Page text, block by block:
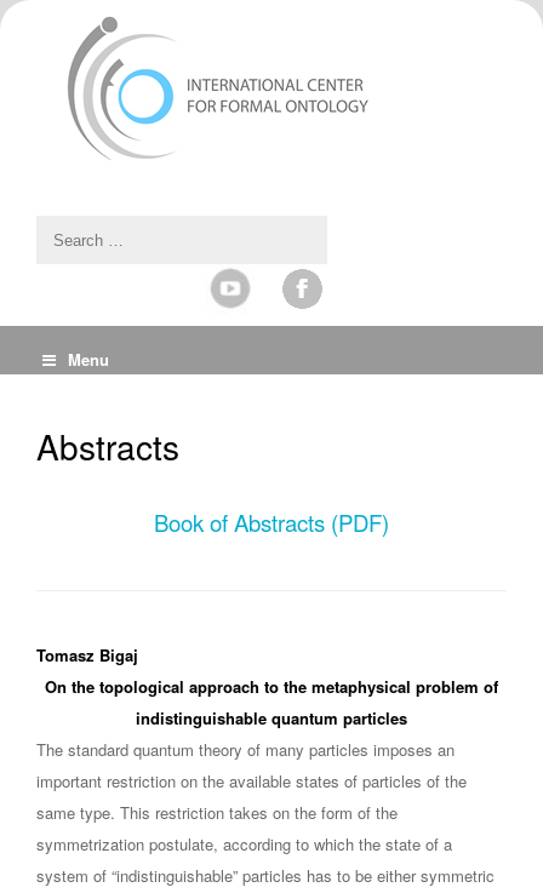
Menu
Abstracts
Book of Abstracts (PDF)
Tomasz Bigaj
On the topological approach to the metaphysical problem of
indistinguishable quantum particles
The standard quantum theory of many particles imposes an
important restriction on the available states of particles of the
same type. This restriction takes on the form of the
symmetrization postulate, according to which the state of a
system of “indistinguishable” particles has to be either symmetric